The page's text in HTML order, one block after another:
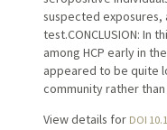
suspected exposures,
test.CONCLUSION: In
among HCP early in
appeared to be quite
community rather
View details for DOI